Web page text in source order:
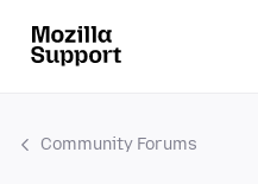
Community Forums